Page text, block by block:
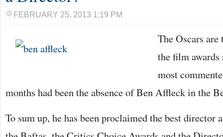
FEBRUARY 25, 2013 1:19 PM
The Oscars
the film awards
most
months had been the absence of Ben Affleck in the
To sum up, he has been proclaimed the best director